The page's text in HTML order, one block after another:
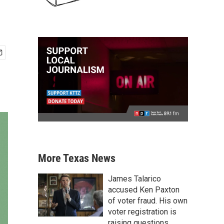
More Texas News
James Talarico
accused Ken Paxton
of voter fraud. His own
voter registration is